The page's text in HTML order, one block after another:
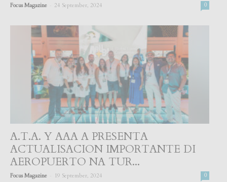
Focus Magazine 24 September, 2024 0
A.T.A. Y AAA A PRESENTA
ACTUALISACION IMPORTANTE DI
AEROPUERTO NA TUR...
Focus Magazine 19 September, 2024 0